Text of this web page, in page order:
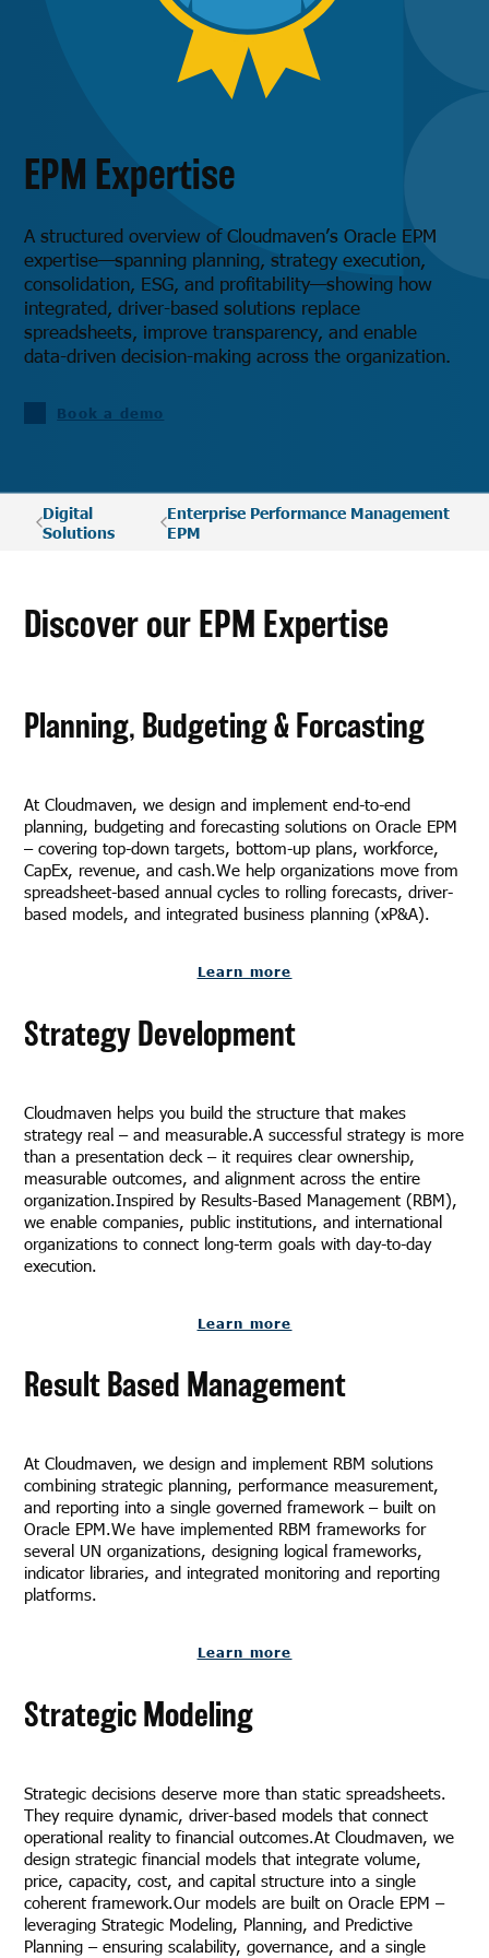
EPM Expertise
A structured overview of Cloudmaven’s Oracle EPM
expertise—spanning planning, strategy execution,
consolidation, ESG, and profitability—showing how
integrated, driver-based solutions replace
spreadsheets, improve transparency, and enable
data-driven decision-making across the organization.
Book a demo
Digital
Solutions
Enterprise Performance Management
EPM
Discover our EPM Expertise
Planning, Budgeting & Forcasting
At Cloudmaven, we design and implement end-to-end
planning, budgeting and forecasting solutions on Oracle EPM
– covering top-down targets, bottom-up plans, workforce,
CapEx, revenue, and cash.We help organizations move from
spreadsheet-based annual cycles to rolling forecasts, driver-
based models, and integrated business planning (xP&A).
Learn more
Strategy Development
Cloudmaven helps you build the structure that makes
strategy real – and measurable.A successful strategy is more
than a presentation deck – it requires clear ownership,
measurable outcomes, and alignment across the entire
organization.Inspired by Results-Based Management (RBM),
we enable companies, public institutions, and international
organizations to connect long-term goals with day-to-day
execution.
Learn more
Result Based Management
At Cloudmaven, we design and implement RBM solutions
combining strategic planning, performance measurement,
and reporting into a single governed framework – built on
Oracle EPM.We have implemented RBM frameworks for
several UN organizations, designing logical frameworks,
indicator libraries, and integrated monitoring and reporting
platforms.
Learn more
Strategic Modeling
Strategic decisions deserve more than static spreadsheets.
They require dynamic, driver-based models that connect
operational reality to financial outcomes.At Cloudmaven, we
design strategic financial models that integrate volume,
price, capacity, cost, and capital structure into a single
coherent framework.Our models are built on Oracle EPM –
leveraging Strategic Modeling, Planning, and Predictive
Planning – ensuring scalability, governance, and a single